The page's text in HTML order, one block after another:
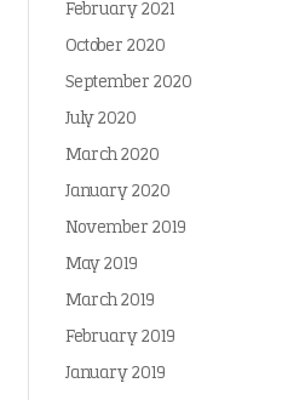
February 2021
October 2020
September 2020
July 2020
March 2020
January 2020
November 2019
May 2019
March 2019
February 2019
January 2019